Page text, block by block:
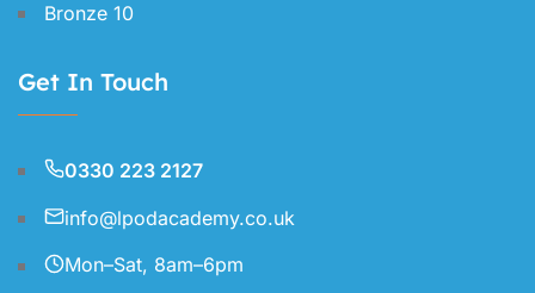
Bronze 10
Get In Touch
0330 223 2127
info@lpodacademy.co.uk
Mon–Sat, 8am–6pm